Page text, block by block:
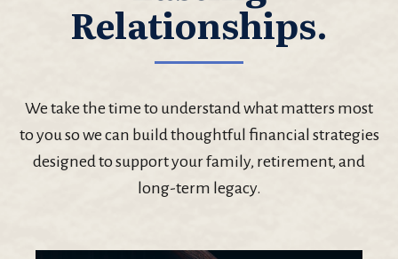
Relationships.
We take the time to understand what matters most
to you so we can build thoughtful financial strategies
designed to support your family, retirement, and
long-term legacy.